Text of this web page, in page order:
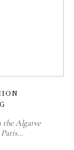
the Algarve